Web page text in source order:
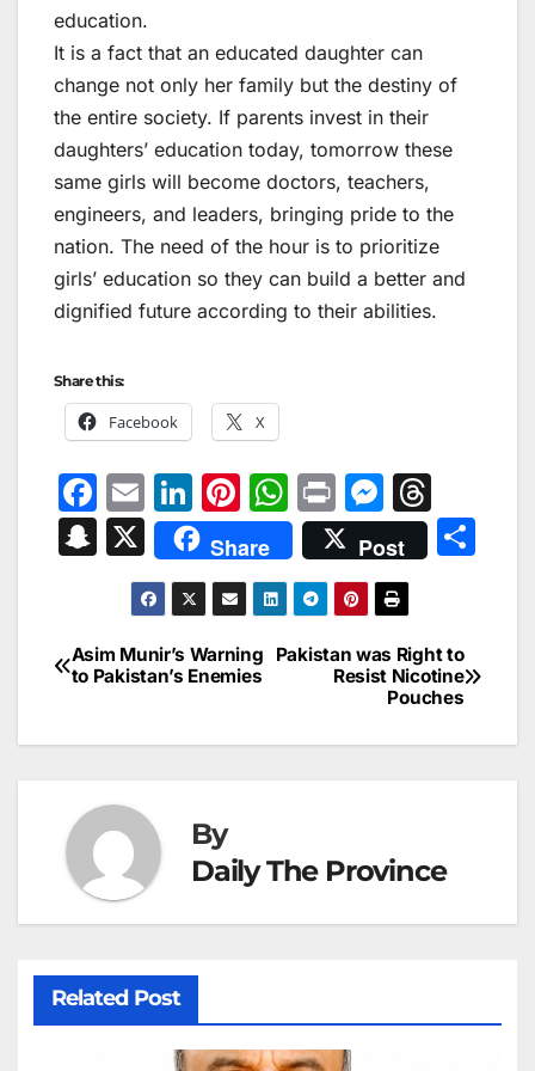
education.
It is a fact that an educated daughter can
change not only her family but the destiny of
the entire society. If parents invest in their
daughters’ education today, tomorrow these
same girls will become doctors, teachers,
engineers, and leaders, bringing pride to the
nation. The need of the hour is to prioritize
girls’ education so they can build a better and
dignified future according to their abilities.
Share this:
Facebook X
F
a
c
b
o
k
E
m
ai
l
Li
n
k
e
dI
n
Pi
nt
er
e
st
W
h
at
s
A
Pr
in
t
M
e
s
s
e
n
er
hr
e
d
s
S
p
c
X Share Post
Post
Pakistan was Right to
Resist Nicotine
Pouches
Asim Munir’s Warning
to Pakistan’s Enemies
By
Daily The Province
Related Post